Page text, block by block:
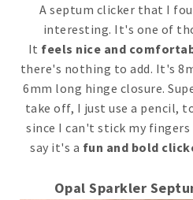
A septum clicker that I
interesting. It's one of
It feels nice and
there's nothing to add. It's
6mm long hinge closure.
take off, I just use a pencil,
since I can't stick my fingers
say it's a fun and bold
Opal Sparkler